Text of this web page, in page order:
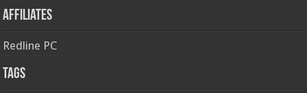
Affiliates
Redline PC
Tags